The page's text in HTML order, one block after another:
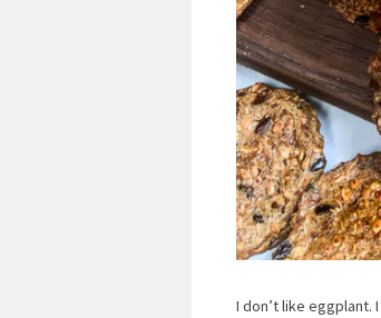
I don’t like eggplant.